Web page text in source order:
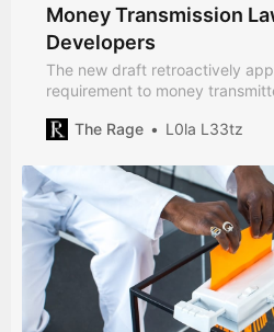
Money Transmission
Developers
The new draft retroactively
requirement to money
The Rage
L0la L33tz